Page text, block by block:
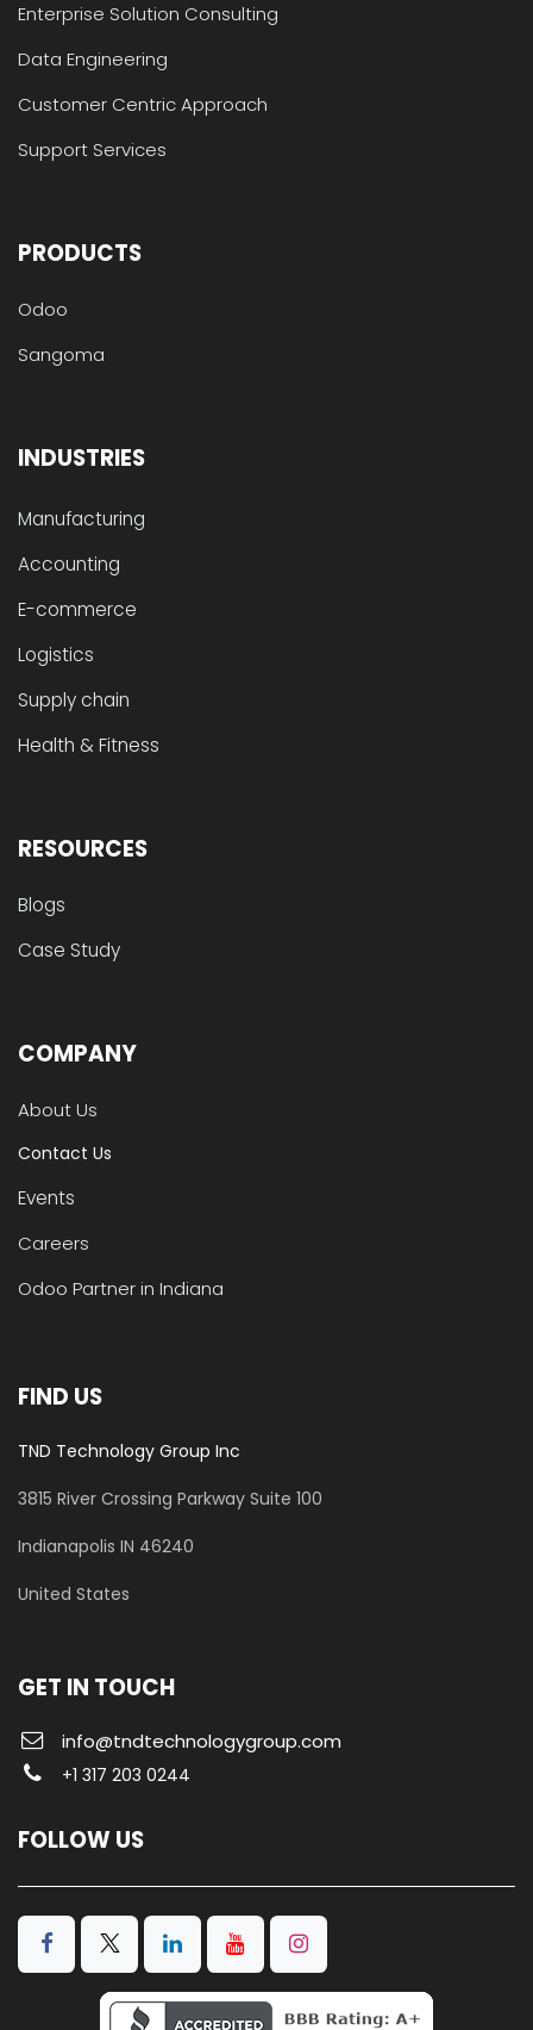
Enterprise Solution Consulting
Data Engineering
Customer Centric Approach
Support Services
PRODUCTS
Odoo
Sangoma
INDUSTRIES
Manufacturing
Accounting
E-commerce
Logistics
Supply chain
Health & Fitness
RESOURCES
Blogs
Case Study
COMPANY
About Us
Contact Us
Events
Careers
Odoo Partner in Indiana
FIND US
TND Technology Group Inc
3815 River Crossing Parkway Suite 100
​Indianapolis IN 46240
United States
GET IN TOUCH
info@tndtechnologygroup.com
+1 317 203 0244
FOLLOW US